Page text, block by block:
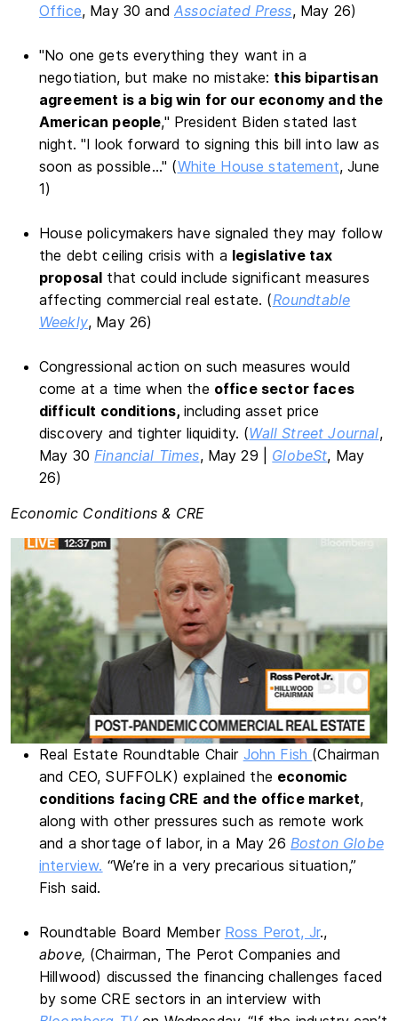
Office, May 30 andAssociated Press, May 26)
"No one gets everything they want in a
negotiation, but make no mistake: this bipartisan
agreement is a big win for our economy and the
American people," President Biden stated last
night. "I look forward to signing this bill into law as
soon as possible..." (White House statement, June
1)
House policymakers have signaled they may follow
the debt ceiling crisis with a legislative tax
proposal that could include significant measures
affecting commercial real estate. (Roundtable
Weekly, May 26)
Congressional action on such measures would
come at a time when the office sector faces
difficult conditions, including asset price
discovery and tighter liquidity. (Wall Street Journal,
May 30Financial Times, May 29 | GlobeSt, May
26)
Economic Conditions & CRE
Real Estate Roundtable Chair John Fish (Chairman
and CEO, SUFFOLK) explained the economic
conditions facing CRE and the office market,
along with other pressures such as remote work
and a shortage of labor, in a May 26 Boston Globe
interview. “We’re in a very precarious situation,”
Fish said.
Roundtable Board Member Ross Perot, Jr.,
above, (Chairman, The Perot Companies and
Hillwood) discussed the financing challenges faced
by some CRE sectors in an interview with